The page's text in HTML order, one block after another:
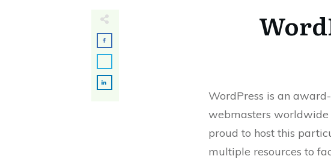
WordPress is an
webmasters worldwide
proud to host this
multiple resources to